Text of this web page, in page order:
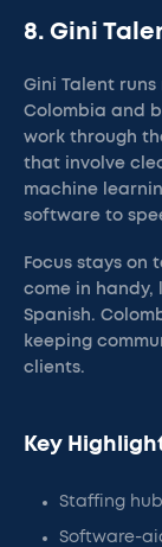
8. Gini
Gini Talent
Colombia and
work through
that involve
machine
software to
Focus stays on
come in handy,
Spanish.
keeping
clients.
Key
Staffing
Software-